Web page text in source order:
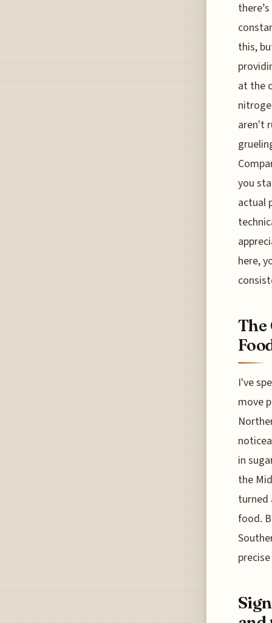
this,
at the
aren't
you
actual
here,
The
I've
move
in
the
turned
food.